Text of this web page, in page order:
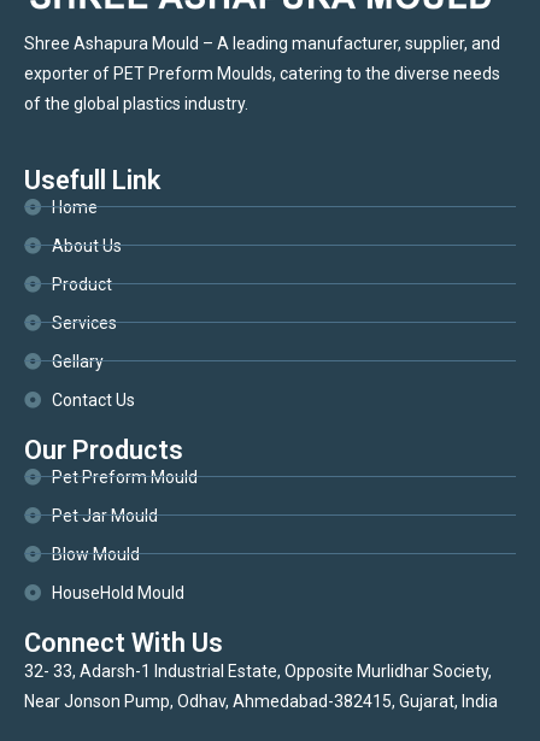
Shree Ashapura Mould – A leading manufacturer, supplier, and
exporter of PET Preform Moulds, catering to the diverse needs
of the global plastics industry.
Usefull Link
Home
About Us
Product
Services
Gellary
Contact Us
Our Products
Pet Preform Mould
Pet Jar Mould
Blow Mould
HouseHold Mould
Connect With Us
32- 33, Adarsh-1 Industrial Estate, Opposite Murlidhar Society,
Near Jonson Pump, Odhav, Ahmedabad-382415, Gujarat, India